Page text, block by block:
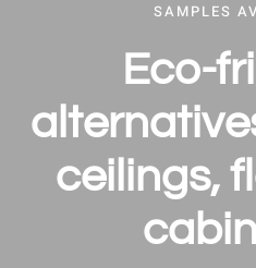
SAMPLES
Eco-
ceilings,